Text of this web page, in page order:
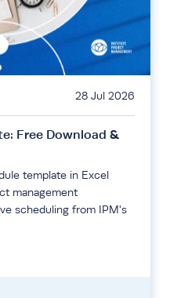
28 Jul 2026
Free Download &
template in Excel
management
scheduling from IPM's